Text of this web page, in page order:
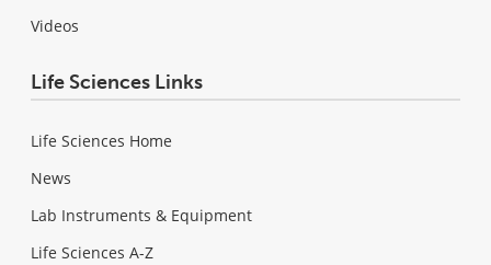
Videos
Life Sciences Links
Life Sciences Home
News
Lab Instruments & Equipment
Life Sciences A-Z